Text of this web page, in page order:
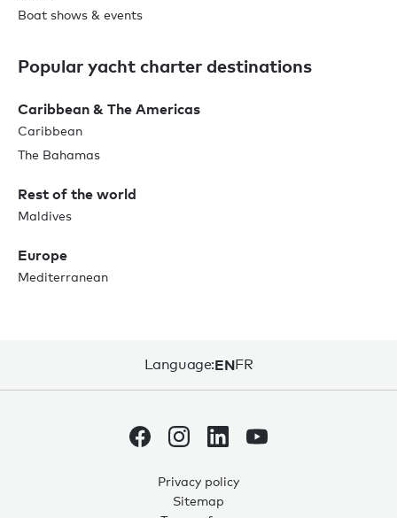
Boat shows & events
Popular yacht charter destinations
Caribbean & The Americas
Caribbean
The Bahamas
Rest of the world
Maldives
Europe
Mediterranean
Language:ENFR
Privacy policy
Sitemap